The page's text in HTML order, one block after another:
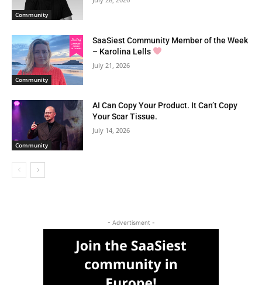
Community
Community
SaaSiest Community Member of the Week
– Karolina Lells
July 21, 2026
Community
AI Can Copy Your Product. It Can’t Copy
Your Scar Tissue.
July 14, 2026
- Advertisment -